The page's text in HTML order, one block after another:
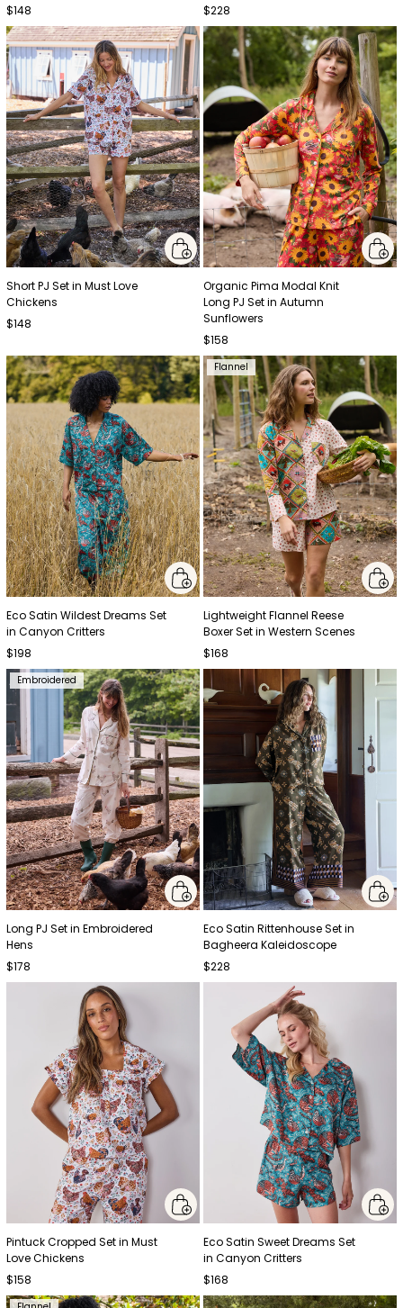
$148
$228
Short PJ Set in Must Love
Chickens
$148
Organic Pima Modal Knit
Long PJ Set in Autumn
Sunflowers
$158
Eco Satin Wildest Dreams Set
in Canyon Critters
$198
Flannel
Lightweight Flannel Reese
Boxer Set in Western Scenes
$168
Embroidered
Long PJ Set in Embroidered
Hens
$178
Eco Satin Rittenhouse Set in
Bagheera Kaleidoscope
$228
Pintuck Cropped Set in Must
Love Chickens
$158
Eco Satin Sweet Dreams Set
in Canyon Critters
$168